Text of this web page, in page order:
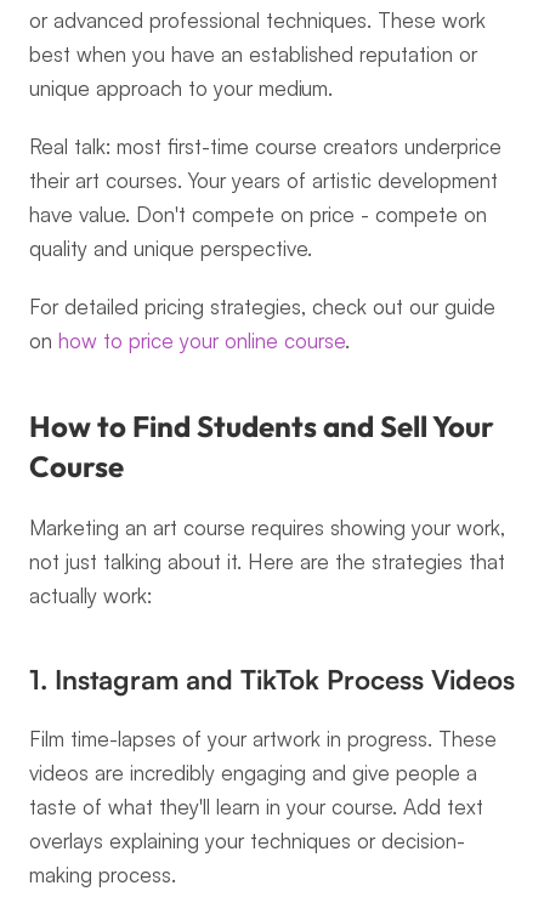
or advanced professional techniques. These work
best when you have an established reputation or
unique approach to your medium.
Real talk: most first-time course creators underprice
their art courses. Your years of artistic development
have value. Don't compete on price - compete on
quality and unique perspective.
For detailed pricing strategies, check out our guide
on how to price your online course.
How to Find Students and Sell Your
Course
Marketing an art course requires showing your work,
not just talking about it. Here are the strategies that
actually work:
1. Instagram and TikTok Process Videos
Film time-lapses of your artwork in progress. These
videos are incredibly engaging and give people a
taste of what they'll learn in your course. Add text
overlays explaining your techniques or decision-
making process.